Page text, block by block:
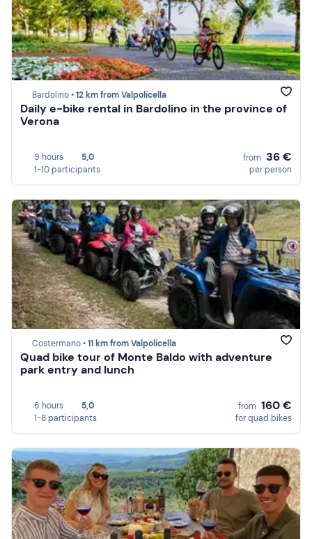
Bardolino •12 km from Valpolicella
Daily e-bike rental in Bardolino in the province of
Verona
9 hours
5,0
1-10 participants
from 36 €
per person
Costermano •11 km from Valpolicella
Quad bike tour of Monte Baldo with adventure
park entry and lunch
6 hours
5,0
1-8 participants
from 160 €
for quad bikes